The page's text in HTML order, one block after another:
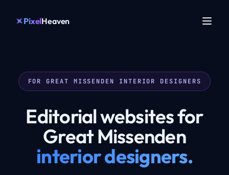
PixelHeaven
FOR GREAT MISSENDEN INTERIOR DESIGNERS
Editorial websites for
Great Missenden
interior designers.